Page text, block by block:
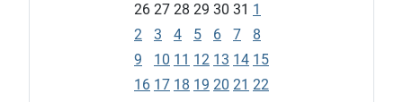
26 27 28 29 30 31 1
2
3 4 5 6 7
8
9
10 11 12 13 14 15
16 17 18 19 20 21 22